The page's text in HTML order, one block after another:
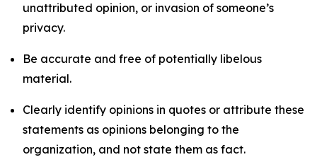
unattributed opinion, or invasion of someone’s
privacy.
Be accurate and free of potentially libelous
material.
Clearly identify opinions in quotes or attribute these
statements as opinions belonging to the
organization, and not state them as fact.